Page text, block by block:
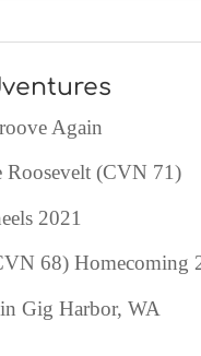
Again
Roosevelt (CVN 71)
2021
68) Homecoming
Gig Harbor, WA